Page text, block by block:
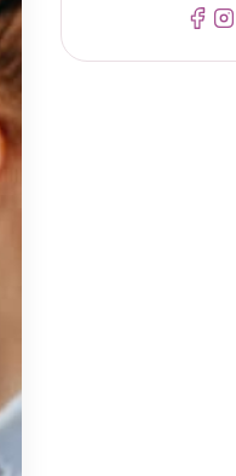
Menu Item